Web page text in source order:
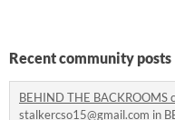
Recent community posts
BEHIND THE BACKROOMS
stalkercso15@gmail.com in